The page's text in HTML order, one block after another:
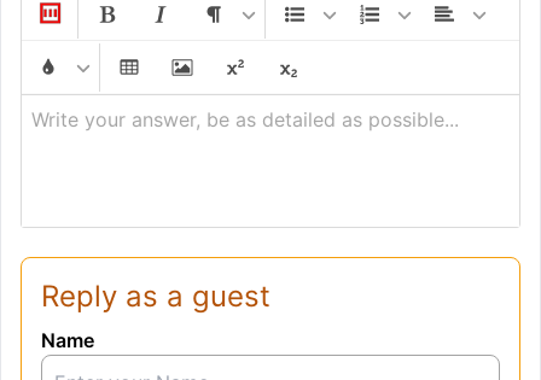
Write your answer, be as detailed as possible...
Reply as a guest
Name